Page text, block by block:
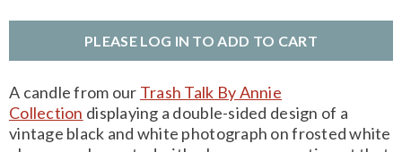
PLEASE LOG IN TO ADD TO CART
A candle from our Trash Talk By Annie
Collection displaying a double-sided design of a
vintage black and white photograph on frosted white